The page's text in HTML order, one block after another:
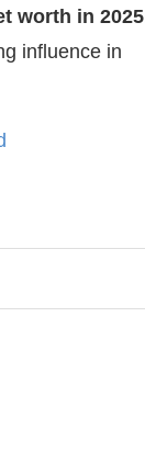
worth in 2025
influence in